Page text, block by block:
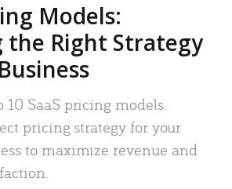
Models:
the Right Strategy
10 SaaS pricing models.
pricing strategy for your
to maximize revenue and